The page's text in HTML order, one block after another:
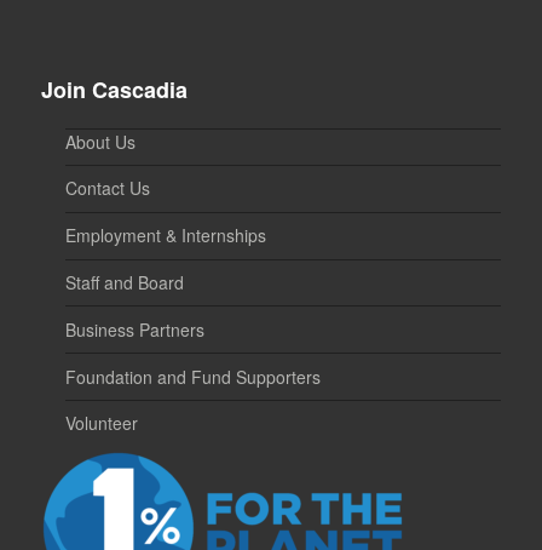
Join Cascadia
About Us
Contact Us
Employment & Internships
Staff and Board
Business Partners
Foundation and Fund Supporters
Volunteer